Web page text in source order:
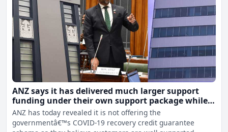
ANZ says it has delivered much larger support
funding under their own support package while
Westpac approves $0.57 million in new facilities
ANZ has today revealed it is not offering the
governmentâ€™s COVID-19 recovery credit guarantee